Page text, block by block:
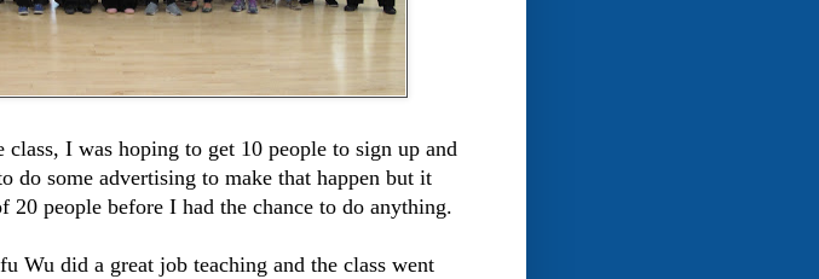
class, I was hoping to get 10 people to sign up and
do some advertising to make that happen but it
20 people before I had the chance to do anything.
Wu did a great job teaching and the class went